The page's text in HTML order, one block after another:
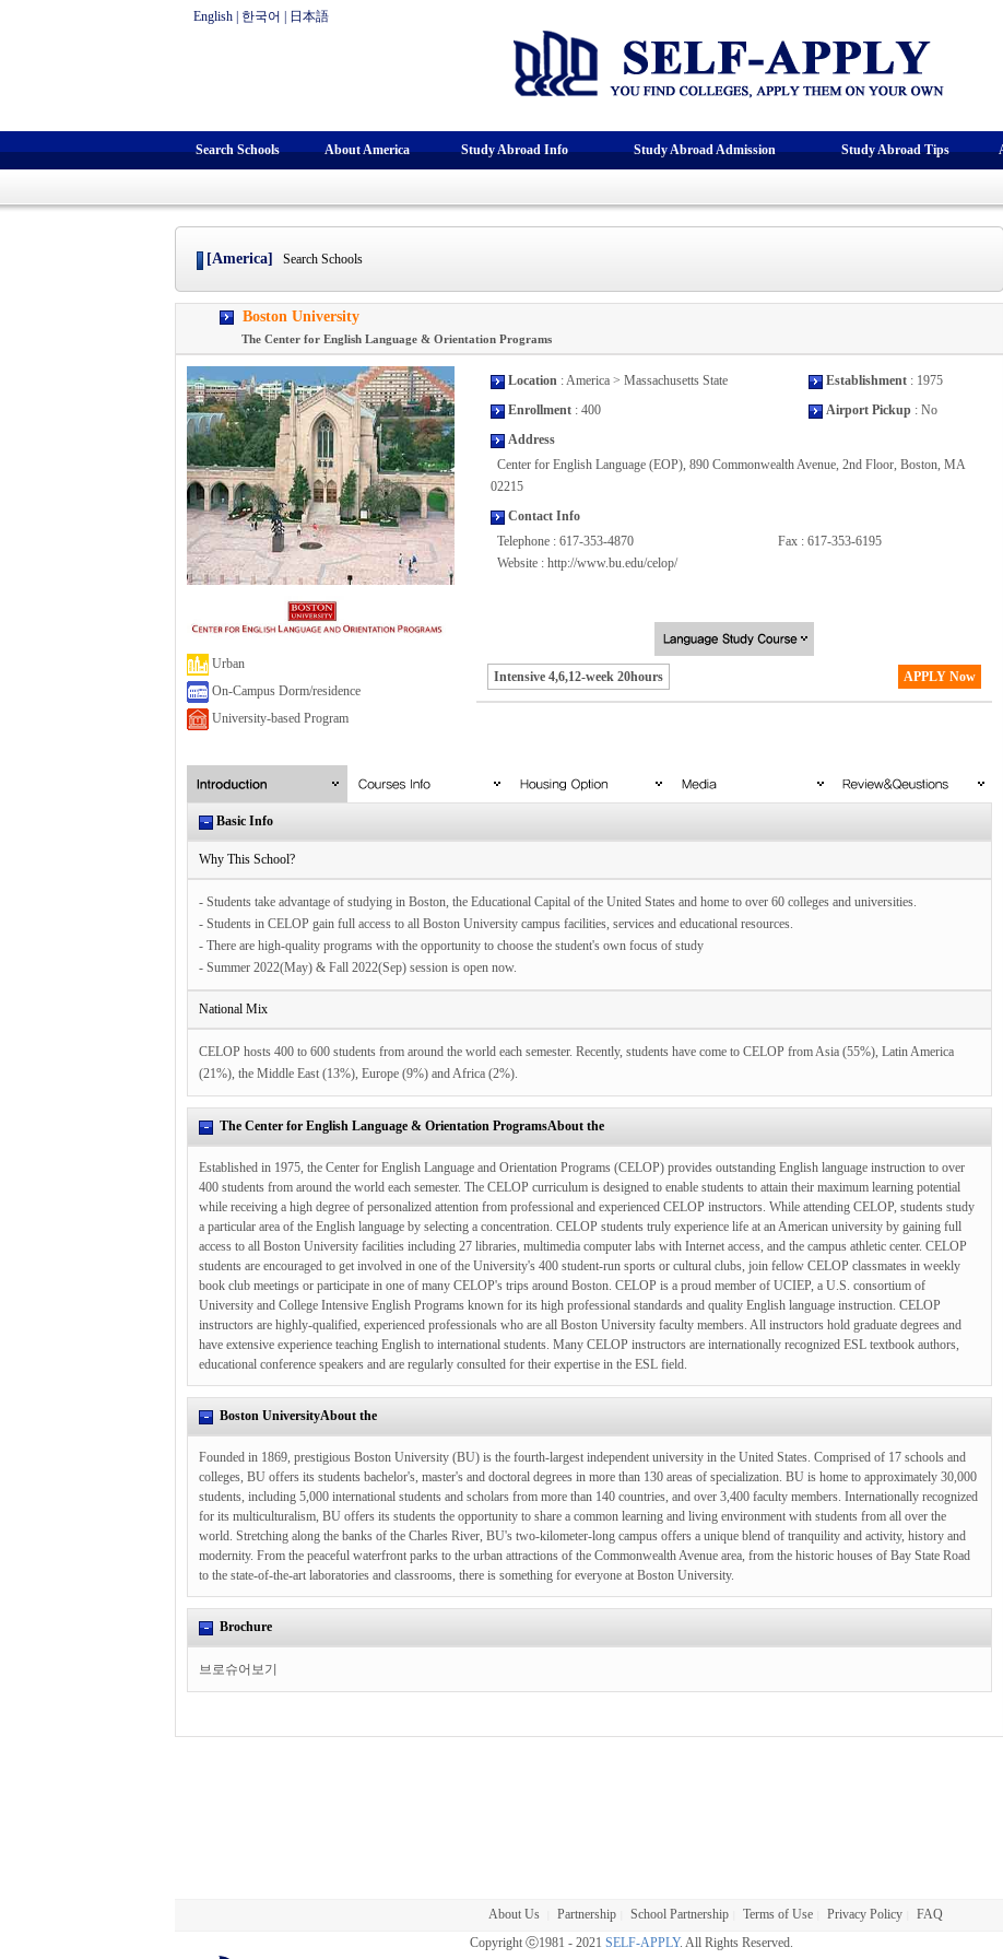
English 한국어 日本語
Search Schools About America Study Abroad Info Study Abroad Admission Study Abroad Tips
[America] Search Schools
Boston University
The Center for English Language & Orientation Programs
Urban
On-Campus Dorm/residence
University-based Program
Location: America > Massachusetts State Establishment: 1975
Enrollment: 400 Airport Pickup: No
Address
Center for English Language (EOP), 890 Commonwealth Avenue, 2nd Floor, Boston, MA
02215
Contact Info
Telephone : 617-353-4870
Fax : 617-353-6195
Website : http://www.bu.edu/celop/
Intensive 4,6,12-week 20hours APPLY Now
Basic Info
Why This School?
- Students take advantage of studying in Boston, the Educational Capital of the United States and home to over 60 colleges and universities.
- Students in CELOP gain full access to all Boston University campus facilities, services and educational resources.
- There are high-quality programs with the opportunity to choose the student's own focus of study
- Summer 2022(May) & Fall 2022(Sep) session is open now.
National Mix
CELOP hosts 400 to 600 students from around the world each semester. Recently, students have come to CELOP from Asia (55%), Latin America
(21%), the Middle East (13%), Europe (9%) and Africa (2%).
The Center for English Language & Orientation ProgramsAbout the
Established in 1975, the Center for English Language and Orientation Programs (CELOP) provides outstanding English language instruction to over
400 students from around the world each semester. The CELOP curriculum is designed to enable students to attain their maximum learning potential
while receiving a high degree of personalized attention from professional and experienced CELOP instructors. While attending CELOP, students study
a particular area of the English language by selecting a concentration. CELOP students truly experience life at an American university by gaining full
access to all Boston University facilities including 27 libraries, multimedia computer labs with Internet access, and the campus athletic center. CELOP
students are encouraged to get involved in one of the University's 400 student-run sports or cultural clubs, join fellow CELOP classmates in weekly
book club meetings or participate in one of many CELOP's trips around Boston. CELOP is a proud member of UCIEP, a U.S. consortium of
University and College Intensive English Programs known for its high professional standards and quality English language instruction. CELOP
instructors are highly-qualified, experienced professionals who are all Boston University faculty members. All instructors hold graduate degrees and
have extensive experience teaching English to international students. Many CELOP instructors are internationally recognized ESL textbook authors,
educational conference speakers and are regularly consulted for their expertise in the ESL field.
Boston UniversityAbout the
Founded in 1869, prestigious Boston University (BU) is the fourth-largest independent university in the United States. Comprised of 17 schools and
colleges, BU offers its students bachelor's, master's and doctoral degrees in more than 130 areas of specialization. BU is home to approximately 30,000
students, including 5,000 international students and scholars from more than 140 countries, and over 3,400 faculty members. Internationally recognized
for its multiculturalism, BU offers its students the opportunity to share a common learning and living environment with students from all over the
world. Stretching along the banks of the Charles River, BU's two-kilometer-long campus offers a unique blend of tranquility and activity, history and
modernity. From the peaceful waterfront parks to the urban attractions of the Commonwealth Avenue area, from the historic houses of Bay State Road
to the state-of-the-art laboratories and classrooms, there is something for everyone at Boston University.
Brochure
브로슈어보기
About Us Partnership| School Partnership| Terms of Use| Privacy Policy|
FAQ
Copyright ⓒ1981 - 2021 SELF-APPLY. All Rights Reserved.